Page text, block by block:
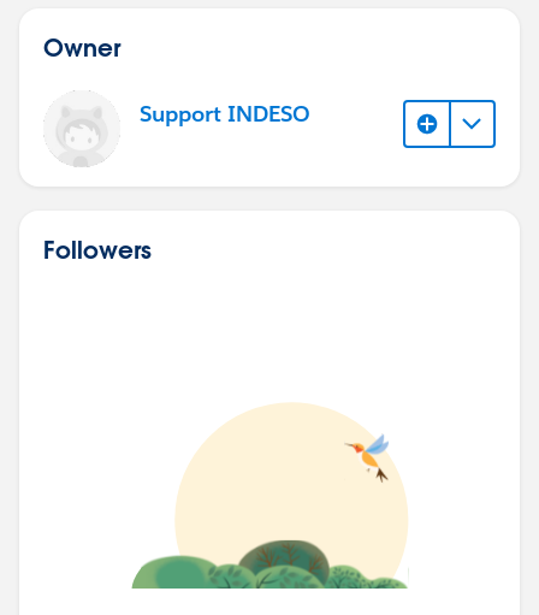
Owner
Support INDESO
Followers